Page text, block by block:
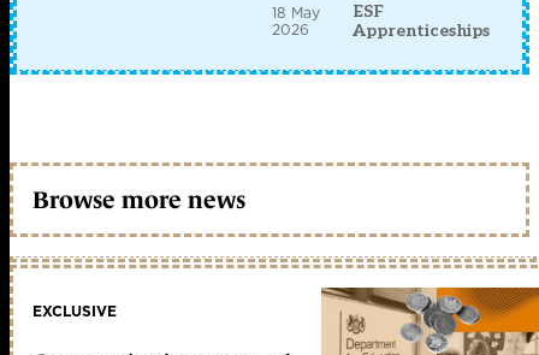
18 May
2026
ESF
Apprenticeships
Browse more news
EXCLUSIVE